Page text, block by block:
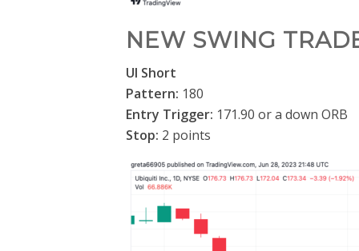
NEW SWING
UI Short
Pattern: 180
Entry Trigger: 171.90 or a down ORB
Stop: 2 points